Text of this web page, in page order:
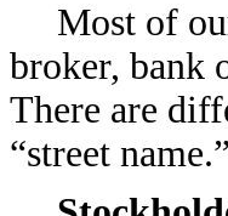
Most of
broker, bank
There are
“street name.”